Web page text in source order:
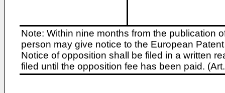
Note: Within nine months from the publication
person may give notice to the European
Notice of opposition shall be filed in a written
filed until the opposition fee has been paid.